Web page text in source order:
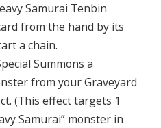
Samurai Tenbin
from the hand by its
a chain.
Summons a
from your Graveyard
(This effect targets 1
Samurai” monster in